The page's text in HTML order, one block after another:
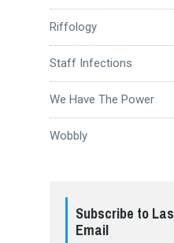
Riffology
Staff Infections
We Have The Power
Wobbly
Subscribe to
Email